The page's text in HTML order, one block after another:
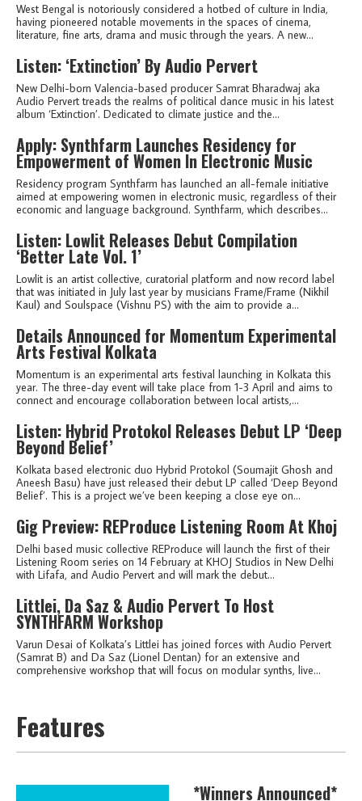
West Bengal is notoriously considered a hotbed of culture in India,
having pioneered notable movements in the spaces of cinema,
literature, fine arts, drama and music through the years. A new...
Listen: ‘Extinction’ By Audio Pervert
New Delhi-born Valencia-based producer Samrat Bharadwaj aka
Audio Pervert treads the realms of political dance music in his latest
album ‘Extinction’. Dedicated to climate justice and the...
Apply: Synthfarm Launches Residency for
Empowerment of Women In Electronic Music
Residency program Synthfarm has launched an all-female initiative
aimed at empowering women in electronic music, regardless of their
economic and language background. Synthfarm, which describes...
Listen: Lowlit Releases Debut Compilation
‘Better Late Vol. 1’
Lowlit is an artist collective, curatorial platform and now record label
that was initiated in July last year by musicians Frame/Frame (Nikhil
Kaul) and Soulspace (Vishnu PS) with the aim to provide a...
Details Announced for Momentum Experimental
Arts Festival Kolkata
Momentum is an experimental arts festival launching in Kolkata this
year. The three-day event will take place from 1-3 April and aims to
connect and encourage collaboration between local artists,...
Listen: Hybrid Protokol Releases Debut LP ‘Deep
Beyond Belief’
Kolkata based electronic duo Hybrid Protokol (Soumajit Ghosh and
Aneesh Basu) have just released their debut LP called ‘Deep Beyond
Belief’. This is a project we’ve been keeping a close eye on...
Gig Preview: REProduce Listening Room At Khoj
Delhi based music collective REProduce will launch the first of their
Listening Room series on 14 February at KHOJ Studios in New Delhi
with Lifafa, and Audio Pervert and will mark the debut...
Littlei, Da Saz & Audio Pervert To Host
SYNTHFARM Workshop
Varun Desai of Kolkata’s Littlei has joined forces with Audio Pervert
(Samrat B) and Da Saz (Lionel Dentan) for an extensive and
comprehensive workshop that will focus on modular synths, live...
Features
*Winners Announced*